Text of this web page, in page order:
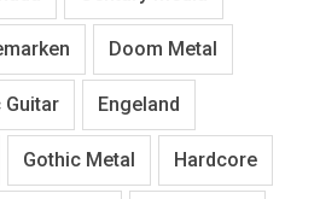
Doom Metal
Guitar Engeland
Gothic Metal Hardcore